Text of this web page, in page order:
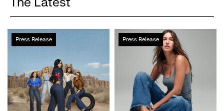
Press Release
Cardi
B
Crew
Serve
Up
Press Release
Gap
Inc.
Second
Quarter
Fiscal